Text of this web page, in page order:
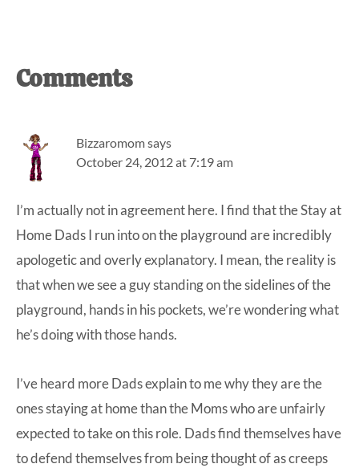
Reader
Interactions
Comments
Bizzaromomsays
October 24, 2012 at 7:19 am
I’m actually not in agreement here. I find that the Stay at
Home Dads I run into on the playground are incredibly
apologetic and overly explanatory. I mean, the reality is
that when we see a guy standing on the sidelines of the
playground, hands in his pockets, we’re wondering what
he’s doing with those hands.
I’ve heard more Dads explain to me why they are the
ones staying at home than the Moms who are unfairly
expected to take on this role. Dads find themselves have
to defend themselves from being thought of as creeps